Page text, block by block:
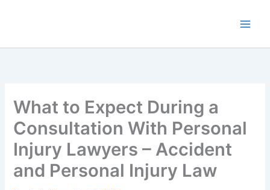
What to Expect During a
Consultation With Personal
Injury Lawyers – Accident
and Personal Injury Law